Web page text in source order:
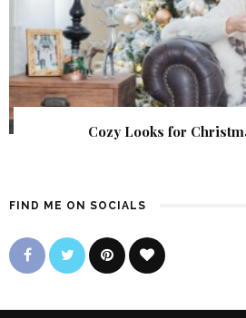
Cozy Looks for
FIND ME ON SOCIALS